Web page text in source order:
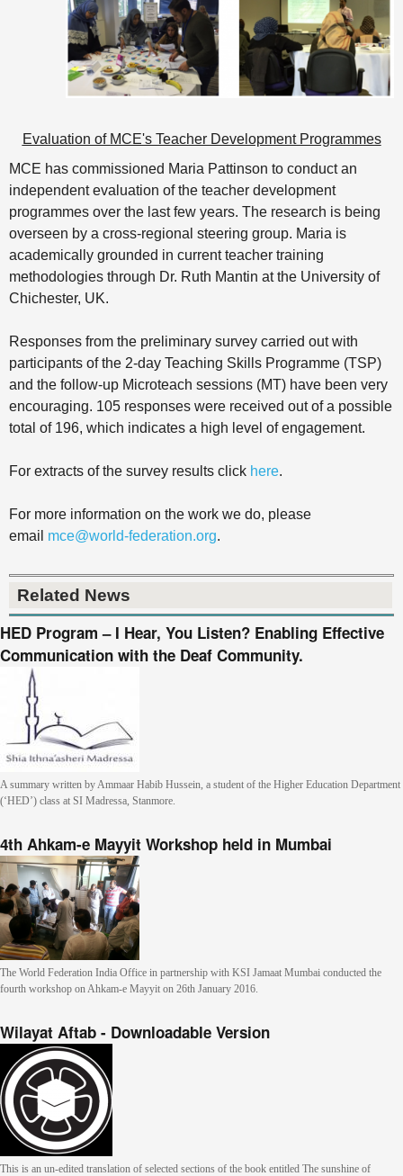
Evaluation of MCE's Teacher Development Programmes
MCE has commissioned Maria Pattinson to conduct an
independent evaluation of the teacher development
programmes over the last few years. The research is being
overseen by a cross-regional steering group. Maria is
academically grounded in current teacher training
methodologies through Dr. Ruth Mantin at the University of
Chichester, UK.
Responses from the preliminary survey carried out with
participants of the 2-day Teaching Skills Programme (TSP)
and the follow-up Microteach sessions (MT) have been very
encouraging. 105 responses were received out of a possible
total of 196, which indicates a high level of engagement.
For extracts of the survey results click here.
For more information on the work we do, please
email mce@world-federation.org.
Related News
HED Program – I Hear, You Listen? Enabling Effective
Communication with the Deaf Community.
A summary written by Ammaar Habib Hussein, a student of the Higher Education Department
(‘HED’) class at SI Madressa, Stanmore.
4th Ahkam-e Mayyit Workshop held in Mumbai
The World Federation India Office in partnership with KSI Jamaat Mumbai conducted the
fourth workshop on Ahkam-e Mayyit on 26th January 2016.
Wilayat Aftab - Downloadable Version
This is an un-edited translation of selected sections of the book entitled The sunshine of